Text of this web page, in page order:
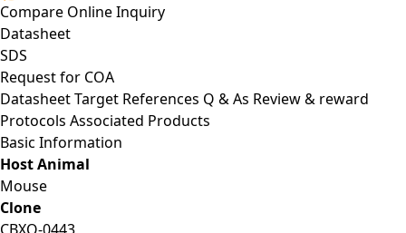
Compare Online Inquiry
Datasheet
SDS
Request for COA
DatasheetTarget References Q & As Review & reward
Protocols Associated Products
Basic Information
Host Animal
Mouse
Clone